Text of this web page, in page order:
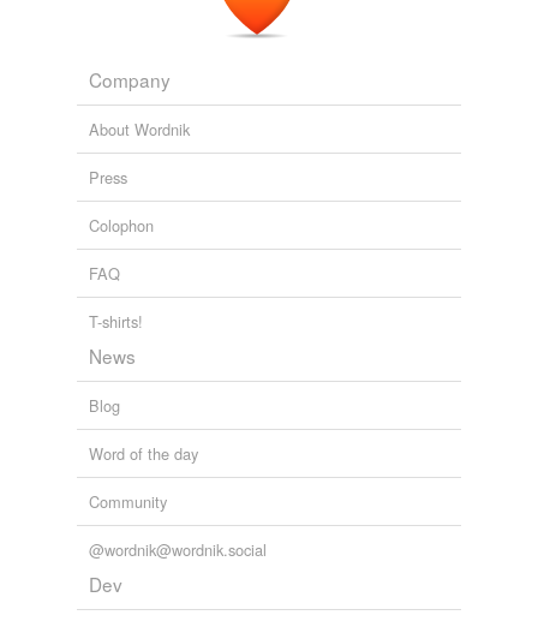
Company
About Wordnik
Press
Colophon
FAQ
T-shirts!
News
Blog
Word of the day
Community
@wordnik@wordnik.social
Dev